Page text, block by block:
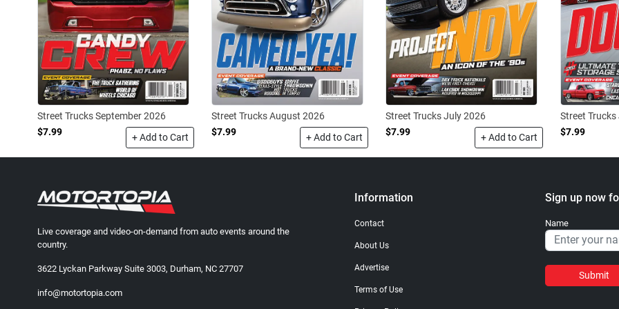
Street Trucks September 2026
$7.99
+ Add to Cart
Street Trucks August 2026
$7.99
+ Add to Cart
Street Trucks July 2026
$7.99
+ Add to Cart
Street
$7.99
Live coverage and video-on-demand from auto events around the
country.
3622 Lyckan Parkway Suite 3003, Durham, NC 27707
info@motortopia.com
Information
Contact
About Us
Advertise
Terms of Use
Sign up now
Name
Submit